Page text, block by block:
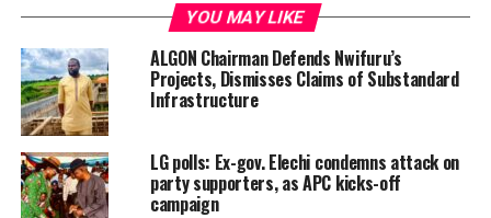
YOU MAY LIKE
ALGON Chairman Defends Nwifuru’s
Projects, Dismisses Claims of Substandard
Infrastructure
LG polls: Ex-gov. Elechi condemns attack on
party supporters, as APC kicks-off
campaign